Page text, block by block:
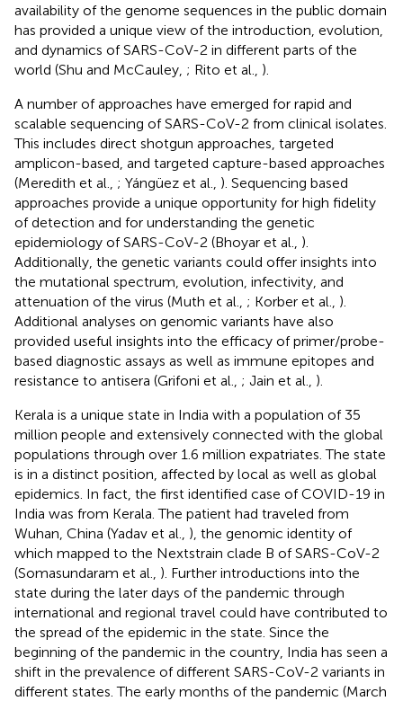
availability of the genome sequences in the public domain
has provided a unique view of the introduction, evolution,
and dynamics of SARS-CoV-2 in different parts of the
world (Shu and McCauley, ; Rito et al., ).
A number of approaches have emerged for rapid and
scalable sequencing of SARS-CoV-2 from clinical isolates.
This includes direct shotgun approaches, targeted
amplicon-based, and targeted capture-based approaches
(Meredith et al., ; Yángüez et al., ). Sequencing based
approaches provide a unique opportunity for high fidelity
of detection and for understanding the genetic
epidemiology of SARS-CoV-2 (Bhoyar et al., ).
Additionally, the genetic variants could offer insights into
the mutational spectrum, evolution, infectivity, and
attenuation of the virus (Muth et al., ; Korber et al., ).
Additional analyses on genomic variants have also
provided useful insights into the efficacy of primer/probe-
based diagnostic assays as well as immune epitopes and
resistance to antisera (Grifoni et al., ; Jain et al., ).
Kerala is a unique state in India with a population of 35
million people and extensively connected with the global
populations through over 1.6 million expatriates. The state
is in a distinct position, affected by local as well as global
epidemics. In fact, the first identified case of COVID-19 in
India was from Kerala. The patient had traveled from
Wuhan, China (Yadav et al., ), the genomic identity of
which mapped to the Nextstrain clade B of SARS-CoV-2
(Somasundaram et al., ). Further introductions into the
state during the later days of the pandemic through
international and regional travel could have contributed to
the spread of the epidemic in the state. Since the
beginning of the pandemic in the country, India has seen a
shift in the prevalence of different SARS-CoV-2 variants in
different states. The early months of the pandemic (March